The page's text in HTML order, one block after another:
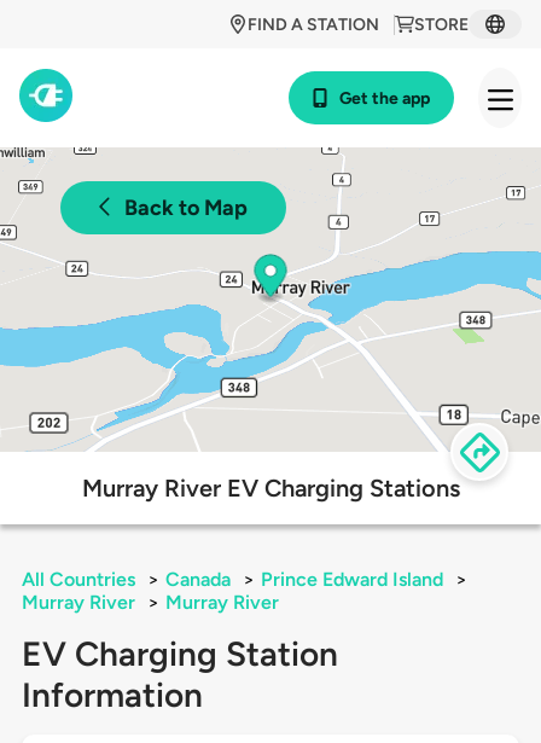
STORE
FIND A STATION
Get the app
Back to Map
Murray River EV Charging Stations
All Countries > Canada > Prince Edward Island
>
Murray River
> Murray River
EV Charging Station
Information